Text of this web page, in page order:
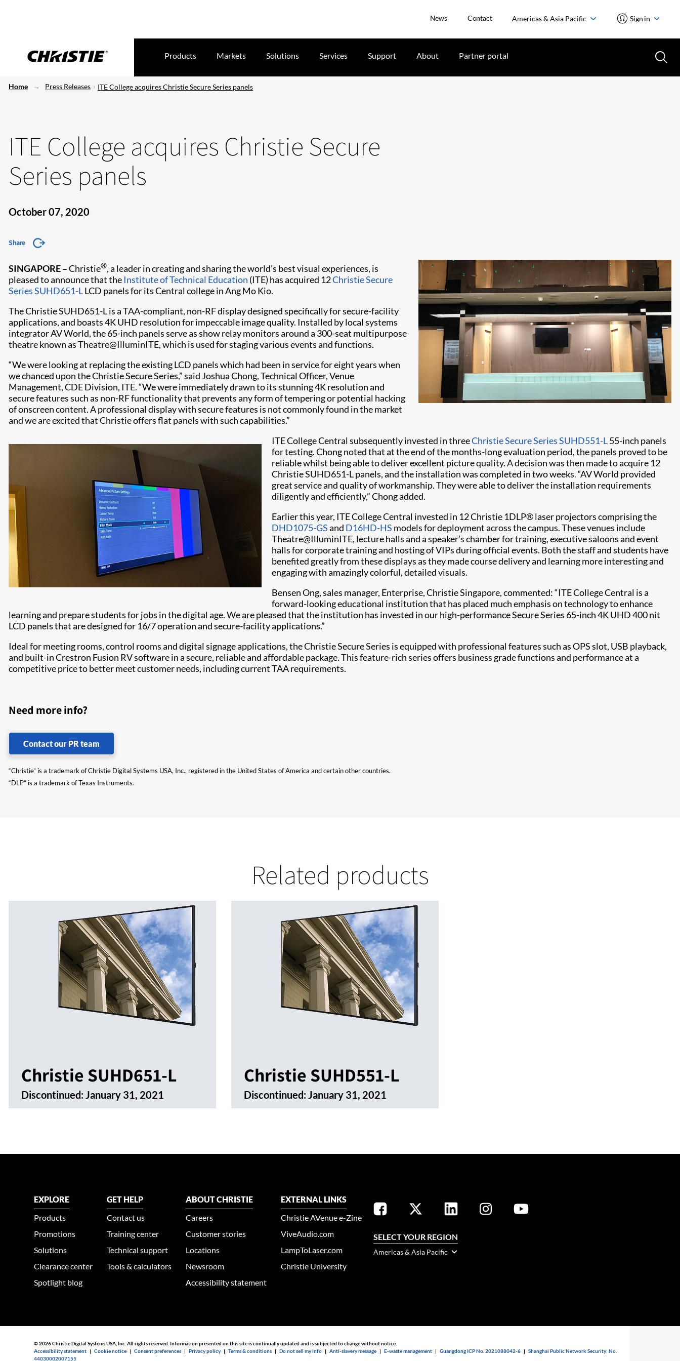
News Contact Americas & Asia Pacific Sign in
Products Markets Solutions Services Support About Partner portal
Home Press Releases ITE College acquires Christie Secure Series panels
ITE College acquires Christie Secure
Series panels
October 07, 2020
Share
SINGAPORE –Christie®, a leader in creating and sharing the world’s best visual experiences, is
pleased to announce that theInstitute of Technical Education (ITE) has acquired 12Christie Secure
Series SUHD651-LLCD panels for its Central college in Ang Mo Kio.
The Christie SUHD651-L is a TAA-compliant, non-RF display designed specifically for secure-facility
applications, and boasts 4K UHD resolution for impeccable image quality. Installed by local systems
integrator AV World, the 65-inch panels serve as show relay monitors around a 300-seat multipurpose
theatre known as Theatre@IlluminITE, which is used for staging various events and functions.
“We were looking at replacing the existing LCD panels which had been in service for eight years when
we chanced upon the Christie Secure Series,” said Joshua Chong, Technical Officer, Venue
Management, CDE Division, ITE. “We were immediately drawn to its stunning 4K resolution and
secure features such as non-RF functionality that prevents any form of tempering or potential hacking
of onscreen content. A professional display with secure features is not commonly found in the market
and we are excited that Christie offers flat panels with such capabilities.”
ITE College Central subsequently invested in threeChristie Secure Series SUHD551-L55-inch panels
for testing. Chong noted that at the end of the months-long evaluation period, the panels proved to be
reliable whilst being able to deliver excellent picture quality. A decision was then made to acquire 12
Christie SUHD651-L panels, and the installation was completed in two weeks. “AV World provided
great service and quality of workmanship. They were able to deliver the installation requirements
diligently and efficiently,” Chong added.
Earlier this year, ITE College Central invested in 12 Christie 1DLP® laser projectors comprising the
DHD1075-GSand D16HD-HS models for deployment across the campus. These venues include
Theatre@IlluminITE, lecture halls and a speaker’s chamber for training, executive saloons and event
halls for corporate training and hosting of VIPs during official events. Both the staff and students have
benefited greatly from these displays as they made course delivery and learning more interesting and
engaging with amazingly colorful, detailed visuals.
Bensen Ong, sales manager, Enterprise, Christie Singapore, commented: “ITE College Central is a
forward-looking educational institution that has placed much emphasis on technology to enhance
learning and prepare students for jobs in the digital age. We are pleased that the institution has invested in our high-performance Secure Series 65-inch 4K UHD 400 nit
LCD panels that are designed for 16/7 operation and secure-facility applications.”
Ideal for meeting rooms, control rooms and digital signage applications, the Christie Secure Series is equipped with professional features such as OPS slot, USB playback,
and built-in Crestron Fusion RV software in a secure, reliable and affordable package. This feature-rich series offers business grade functions and performance at a
competitive price to better meet customer needs, including current TAA requirements.
Need more info?
Contact our PR team
“Christie” is a trademark of Christie Digital Systems USA, Inc., registered in the United States of America and certain other countries.
“DLP” is a trademark of Texas Instruments.
Related products
Christie SUHD651-L
Discontinued:January 31, 2021
Christie SUHD551-L
Discontinued:January 31, 2021
EXPLORE
Products
Promotions
Solutions
Clearance center
Spotlight blog
GET HELP
Contact us
Training center
Technical support
Tools & calculators
ABOUT CHRISTIE
Careers
Customer stories
Locations
Newsroom
Accessibility statement
EXTERNAL LINKS
Christie AVenue e-Zine
ViveAudio.com
LampToLaser.com
Christie University
SELECT YOUR REGION
Americas & Asia Pacific
© 2026 Christie Digital Systems USA, Inc. All rights reserved. Information presented on this site is continually updated and is subjected to change without notice.
Accessibility statement |Cookie notice |Consent preferences |Privacy policy |Terms & conditions |Do not sell my info |Anti-slavery message |E-waste management |Guangdong ICP No. 2021088042-6 |Shanghai Public Network Security: No.
44030002007155